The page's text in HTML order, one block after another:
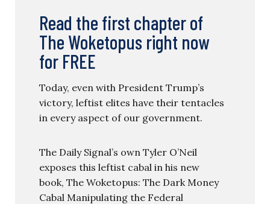
Read the first chapter of
The Woketopus right now
for FREE
Today, even with President Trump’s
victory, leftist elites have their tentacles
in every aspect of our government.
The Daily Signal’s own Tyler O’Neil
exposes this leftist cabal in his new
book, The Woketopus: The Dark Money
Cabal Manipulating the Federal